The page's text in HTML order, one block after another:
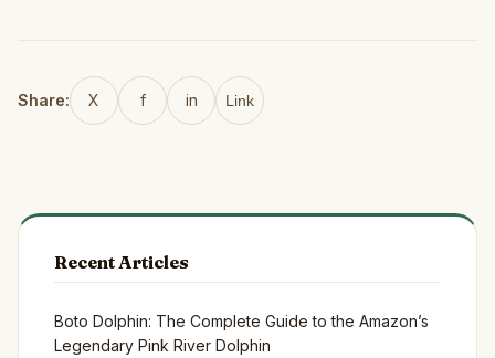
Share: X f in Link
Recent Articles
Boto Dolphin: The Complete Guide to the Amazon’s
Legendary Pink River Dolphin